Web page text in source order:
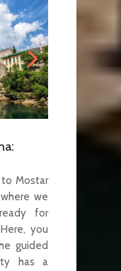
Mostar
we
for
you
guided
has a